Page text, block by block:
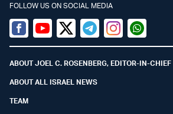
FOLLOW US ON SOCIAL MEDIA
Facebook
YoutubeTwitter (X)
TelegramInstagramWhatsapp
ABOUT JOEL C. ROSENBERG, EDITOR-IN-CHIEF
ABOUT ALL ISRAEL NEWS
TEAM